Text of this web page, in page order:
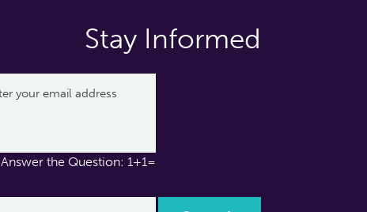
Stay Informed
Answer the Question: 1+1=